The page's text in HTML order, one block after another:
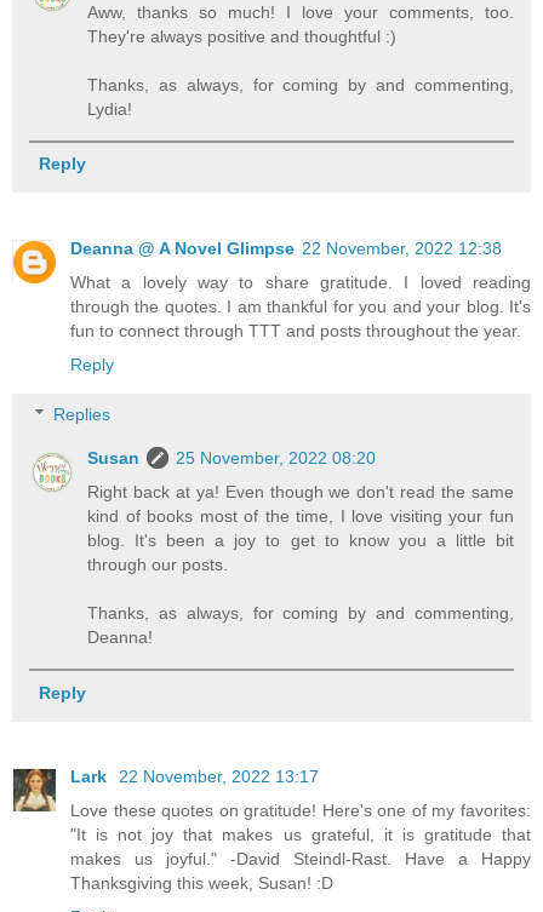
Aww, thanks so much! I love your comments, too.
They're always positive and thoughtful :)
Thanks, as always, for coming by and commenting,
Lydia!
Reply
Deanna @ A Novel Glimpse 22 November, 2022 12:38
What a lovely way to share gratitude. I loved reading
through the quotes. I am thankful for you and your blog. It's
fun to connect through TTT and posts throughout the year.
Reply
Replies
Susan
25 November, 2022 08:20
Right back at ya! Even though we don't read the same
kind of books most of the time, I love visiting your fun
blog. It's been a joy to get to know you a little bit
through our posts.
Thanks, as always, for coming by and commenting,
Deanna!
Reply
Lark
22 November, 2022 13:17
Love these quotes on gratitude! Here's one of my favorites:
"It is not joy that makes us grateful, it is gratitude that
makes us joyful." -David Steindl-Rast. Have a Happy
Thanksgiving this week, Susan! :D